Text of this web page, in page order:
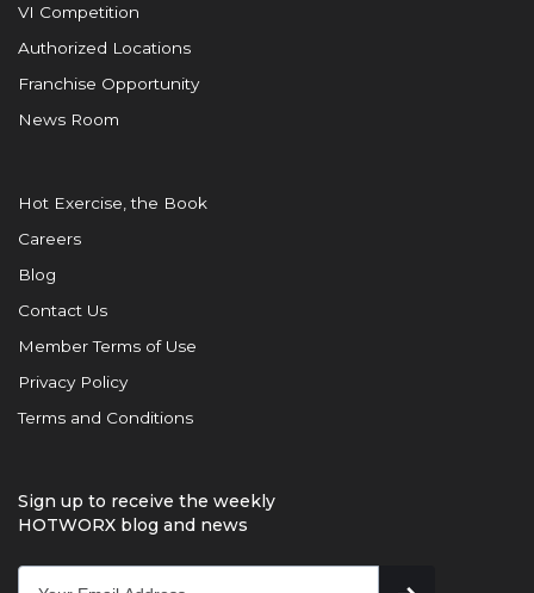
VI Competition
Authorized Locations
Franchise Opportunity
News Room
Hot Exercise, the Book
Careers
Blog
Contact Us
Member Terms of Use
Privacy Policy
Terms and Conditions
Sign up to receive the weekly
HOTWORX blog and news